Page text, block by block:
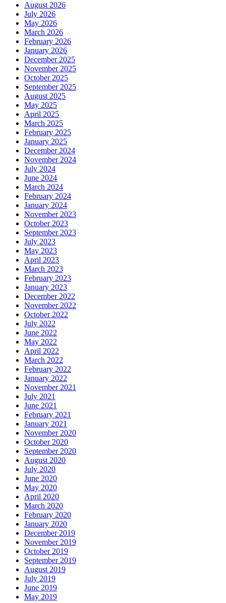
August 2026
July 2026
May 2026
March 2026
February 2026
January 2026
December 2025
November 2025
October 2025
September 2025
August 2025
May 2025
April 2025
March 2025
February 2025
January 2025
December 2024
November 2024
July 2024
June 2024
March 2024
February 2024
January 2024
November 2023
October 2023
September 2023
July 2023
May 2023
April 2023
March 2023
February 2023
January 2023
December 2022
November 2022
October 2022
July 2022
June 2022
May 2022
April 2022
March 2022
February 2022
January 2022
November 2021
July 2021
June 2021
February 2021
January 2021
November 2020
October 2020
September 2020
August 2020
July 2020
June 2020
May 2020
April 2020
March 2020
February 2020
January 2020
December 2019
November 2019
October 2019
September 2019
August 2019
July 2019
June 2019
May 2019